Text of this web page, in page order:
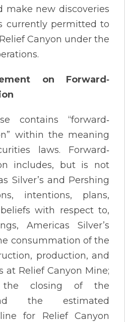
make new discoveries
currently permitted to
Canyon under the
on Forward‐
contains “forward‐
within the meaning
laws. Forward‐
includes, but is not
Silver’s and Pershing
intentions, plans,
with respect to,
Americas Silver’s
consummation of the
production, and
at Relief Canyon Mine;
closing of the
the estimated
for Relief Canyon